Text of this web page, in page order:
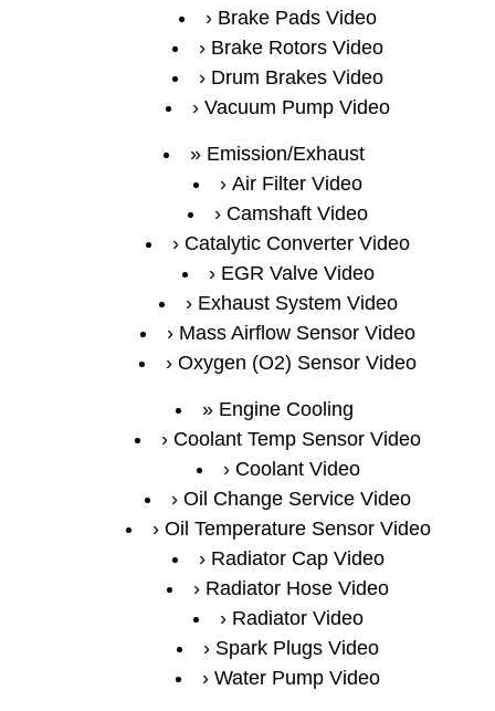
Brake Pads Video
Brake Rotors Video
Drum Brakes Video
Vacuum Pump Video
Emission/Exhaust
Air Filter Video
Camshaft Video
Catalytic Converter Video
EGR Valve Video
Exhaust System Video
Mass Airflow Sensor Video
Oxygen (O2) Sensor Video
Engine Cooling
Coolant Temp Sensor Video
Coolant Video
Oil Change Service Video
Oil Temperature Sensor Video
Radiator Cap Video
Radiator Hose Video
Radiator Video
Spark Plugs Video
Water Pump Video